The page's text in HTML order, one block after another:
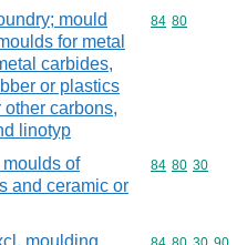
mould
for metal
carbides,
or plastics
carbons,
linotyp
Commodity
84 80
of
and ceramic or
Commodity
84 80 30